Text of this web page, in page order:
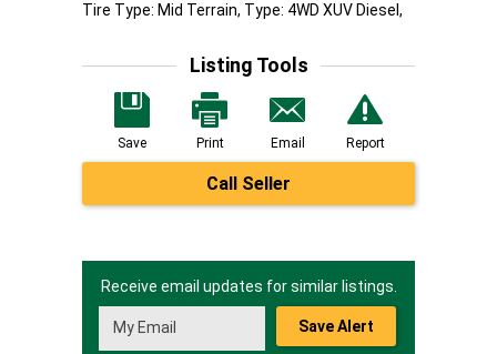
Tire Type: Mid Terrain, Type: 4WD XUV Diesel,
Listing Tools
Save Print Email Report
Call Seller
Receive email updates for similar listings.
Save Alert